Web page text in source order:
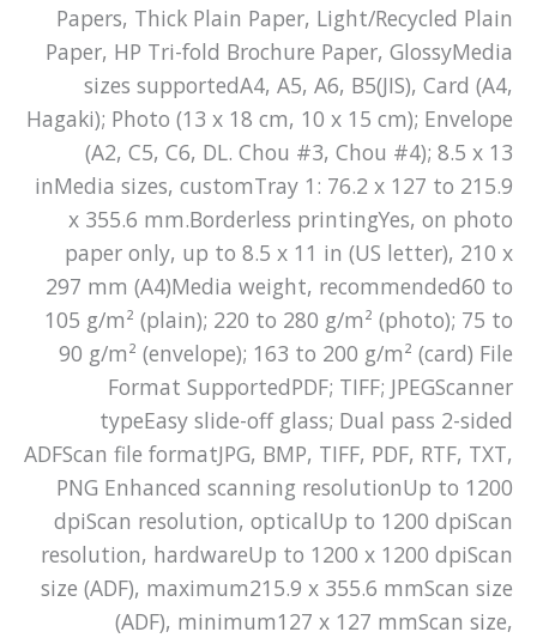
Papers, Thick Plain Paper, Light/Recycled Plain
Paper, HP Tri-fold Brochure Paper, GlossyMedia
sizes supportedA4, A5, A6, B5(JIS), Card (A4,
Hagaki); Photo (13 x 18 cm, 10 x 15 cm); Envelope
(A2, C5, C6, DL. Chou #3, Chou #4); 8.5 x 13
inMedia sizes, customTray 1: 76.2 x 127 to 215.9
x 355.6 mm.Borderless printingYes, on photo
paper only, up to 8.5 x 11 in (US letter), 210 x
297 mm (A4)Media weight, recommended60 to
105 g/m² (plain); 220 to 280 g/m² (photo); 75 to
90 g/m² (envelope); 163 to 200 g/m² (card) File
Format SupportedPDF; TIFF; JPEGScanner
typeEasy slide-off glass; Dual pass 2-sided
ADFScan file formatJPG, BMP, TIFF, PDF, RTF, TXT,
PNG Enhanced scanning resolutionUp to 1200
dpiScan resolution, opticalUp to 1200 dpiScan
resolution, hardwareUp to 1200 x 1200 dpiScan
size (ADF), maximum215.9 x 355.6 mmScan size
(ADF), minimum127 x 127 mmScan size,